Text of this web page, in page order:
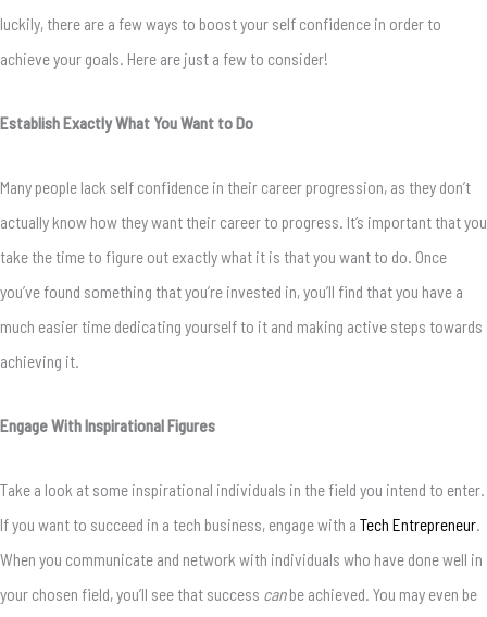
luckily, there are a few ways to boost your self confidence in order to
achieve your goals. Here are just a few to consider!
Establish Exactly What You Want to Do
Many people lack self confidence in their career progression, as they don’t
actually know how they want their career to progress. It’s important that you
take the time to figure out exactly what it is that you want to do. Once
you’ve found something that you’re invested in, you’ll find that you have a
much easier time dedicating yourself to it and making active steps towards
achieving it.
Engage With Inspirational Figures
Take a look at some inspirational individuals in the field you intend to enter.
If you want to succeed in a tech business, engage with a Tech Entrepreneur.
When you communicate and network with individuals who have done well in
your chosen field, you’ll see that success canbe achieved. You may even be